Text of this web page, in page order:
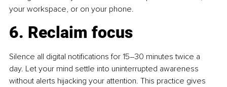
your workspace, or on your phone.
6. Reclaim focus
Silence all digital notifications for 15–30 minutes twice a
day. Let your mind settle into uninterrupted awareness
without alerts hijacking your attention. This practice gives